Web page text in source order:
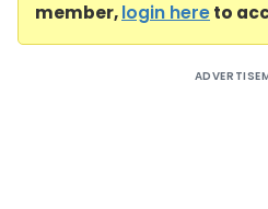
member,login hereto